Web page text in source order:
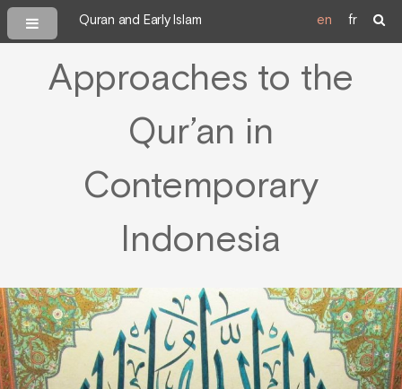
Quran and Early Islam en fr
Approaches to the
Qur’an in
Contemporary
Indonesia